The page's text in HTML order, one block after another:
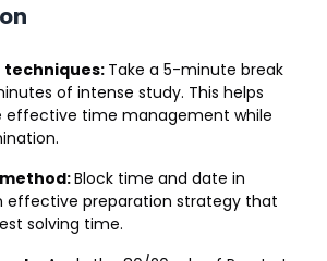
techniques: Take a 5-minute break
of intense study. This helps
effective time management while
Block time and date in
effective preparation strategy that
solving time.